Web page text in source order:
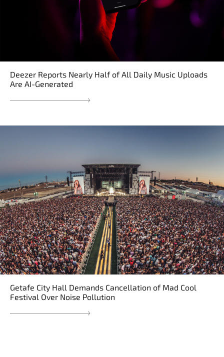
Deezer Reports Nearly Half of All Daily Music Uploads
Are AI-Generated
Getafe City Hall Demands Cancellation of Mad Cool
Festival Over Noise Pollution